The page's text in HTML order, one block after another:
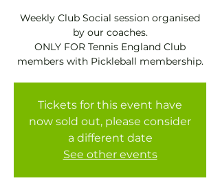
Weekly Club Social session organised
by our coaches.
ONLY FOR Tennis England Club
members with Pickleball membership.
Tickets for this event have
now sold out, please consider
a different date
See other events